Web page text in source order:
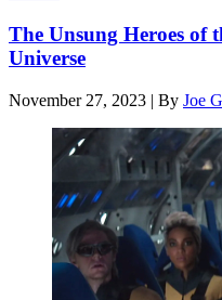
The Unsung Heroes of
Universe
November 27, 2023 | By Joe